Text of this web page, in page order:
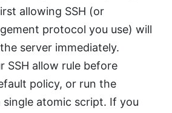
allowing SSH (or
protocol you use) will
server immediately.
SSH allow rule before
policy, or run the
single atomic script. If you